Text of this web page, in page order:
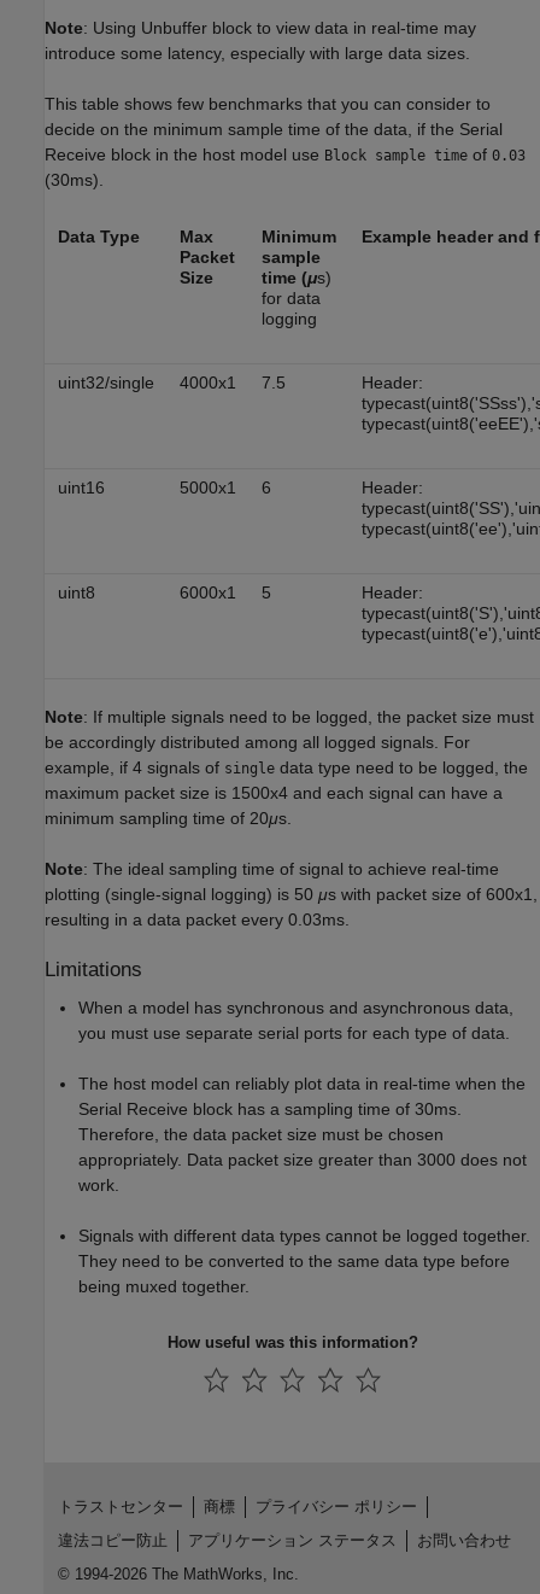
Note: Using Unbuffer block to view data in real-time may
introduce some latency, especially with large data sizes.
This table shows few benchmarks that you can consider to
decide on the minimum sample time of the data, if the Serial
Receive block in the host model use Block sample time of 0.03
(30ms).
Data Type
Max
Packet
Size
Minimum
sample
time (μs)
for data
logging
Example header and
uint32/single 4000x1 7.5
Header:
uint16 5000x1 6
Header:
uint8 6000x1 5
Header:
Note: If multiple signals need to be logged, the packet size must
be accordingly distributed among all logged signals. For
example, if 4 signals of single data type need to be logged, the
maximum packet size is 1500x4 and each signal can have a
minimum sampling time of 20μs.
Note: The ideal sampling time of signal to achieve real-time
plotting (single-signal logging) is 50 μs with packet size of 600x1,
resulting in a data packet every 0.03ms.
Limitations
When a model has synchronous and asynchronous data,
you must use separate serial ports for each type of data.
The host model can reliably plot data in real-time when the
Serial Receive block has a sampling time of 30ms.
Therefore, the data packet size must be chosen
appropriately. Data packet size greater than 3000 does not
work.
Signals with different data types cannot be logged together.
They need to be converted to the same data type before
being muxed together.
How useful was this information?
トラストセンター 商標
プライバシー ポリシー
違法コピー防止
アプリケーション ステータス
お問い合わせ
© 1994-2026 The MathWorks, Inc.